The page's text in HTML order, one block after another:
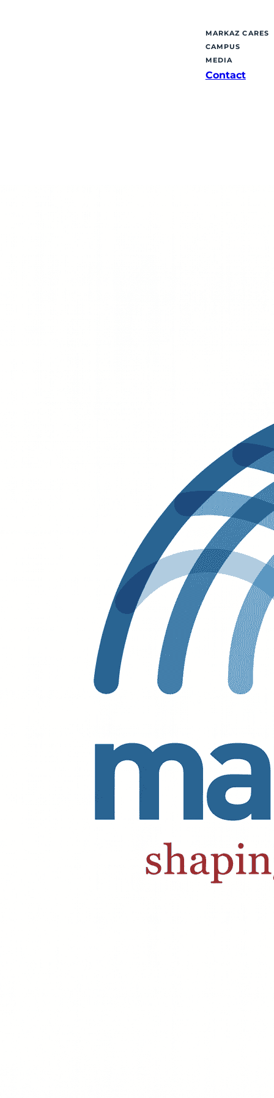
MARKAZ CARES
CAMPUS
MEDIA
Contact